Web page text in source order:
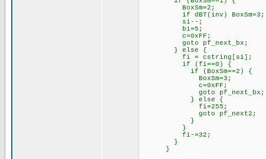
BoxSm=2; //
if dBT(inv) BoxSm=3;
si--; // need to
bi=5; // force
c=0xFF; //
goto pf_next_bx;
} else {
fi = cstring[si]; //
if (fi==0) { //
if (BoxSm==2) {
BoxSm=3; //
c=0xFF; //
goto pf_next_bx;
} else {
fi=255; // load
goto pf_next2; //
}
}
fi-=32; //
}
}